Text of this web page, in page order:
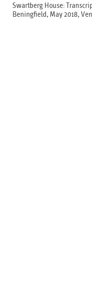
Swartberg House:
Beningfield, May 2018,